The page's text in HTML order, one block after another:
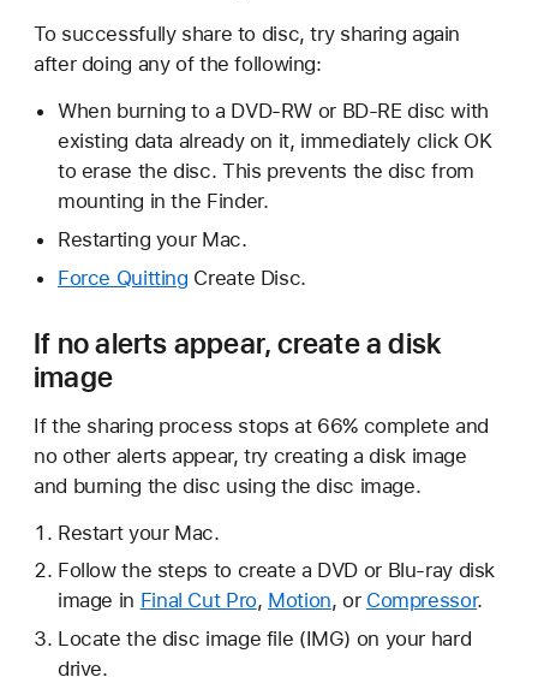
To successfully share to disc, try sharing again
after doing any of the following:
When burning to a DVD-RW or BD-RE disc with
existing data already on it, immediately click OK
to erase the disc. This prevents the disc from
mounting in the Finder.
Restarting your Mac.
Force Quitting Create Disc.
If no alerts appear, create a disk
image
If the sharing process stops at 66% complete and
no other alerts appear, try creating a disk image
and burning the disc using the disc image.
Restart your Mac.
Follow the steps to create a DVD or Blu-ray disk
image in Final Cut Pro, Motion, or Compressor.
Locate the disc image file (IMG) on your hard
drive.